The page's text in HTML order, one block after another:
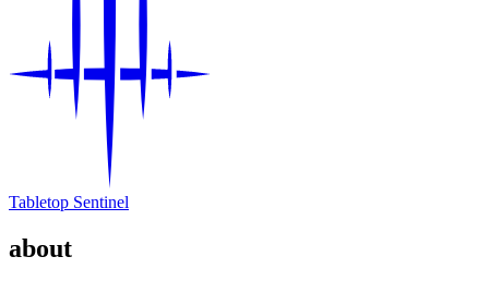
Tabletop Sentinel
about